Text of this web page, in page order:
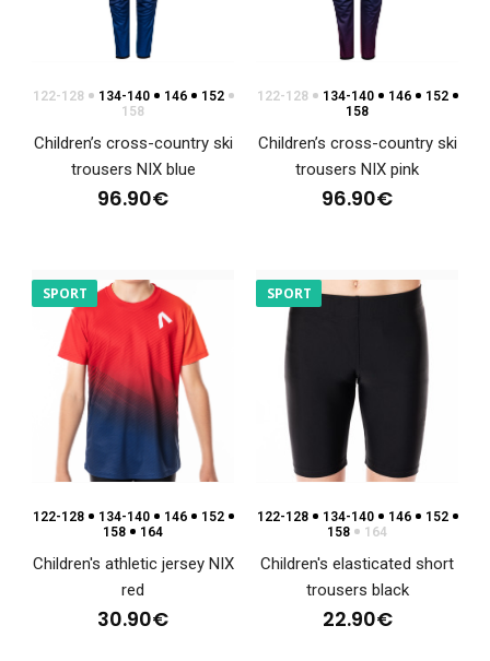
Fitted jersey NIXSports jerseys are an essential item for every
athlete, regardless of whether they ..
122-128 134-140 146
152
158
Children’s cross-country ski
trousers NIX blue
96.90€
122-128 134-140 146
152
158
Children’s cross-country ski
trousers NIX pink
96.90€
SPORT
122-128 134-140 146
152
158
164
Children's athletic jersey NIX
red
30.90€
SPORT
122-128 134-140 146
152
158
164
Children's elasticated short
trousers black
22.90€